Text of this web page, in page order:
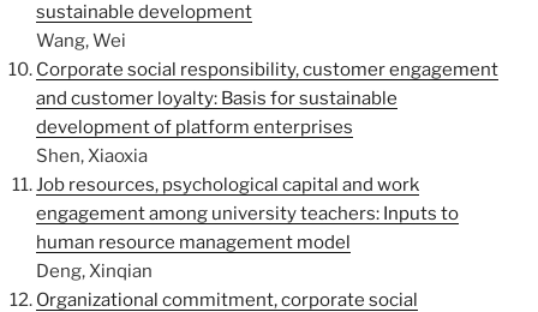
sustainable development
Wang, Wei
Corporate social responsibility, customer engagement
and customer loyalty: Basis for sustainable
development of platform enterprises
Shen, Xiaoxia
Job resources, psychological capital and work
engagement among university teachers: Inputs to
human resource management model
Deng, Xinqian
Organizational commitment, corporate social